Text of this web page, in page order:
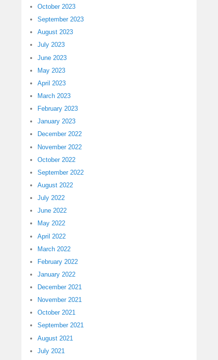
October 2023
September 2023
August 2023
July 2023
June 2023
May 2023
April 2023
March 2023
February 2023
January 2023
December 2022
November 2022
October 2022
September 2022
August 2022
July 2022
June 2022
May 2022
April 2022
March 2022
February 2022
January 2022
December 2021
November 2021
October 2021
September 2021
August 2021
July 2021